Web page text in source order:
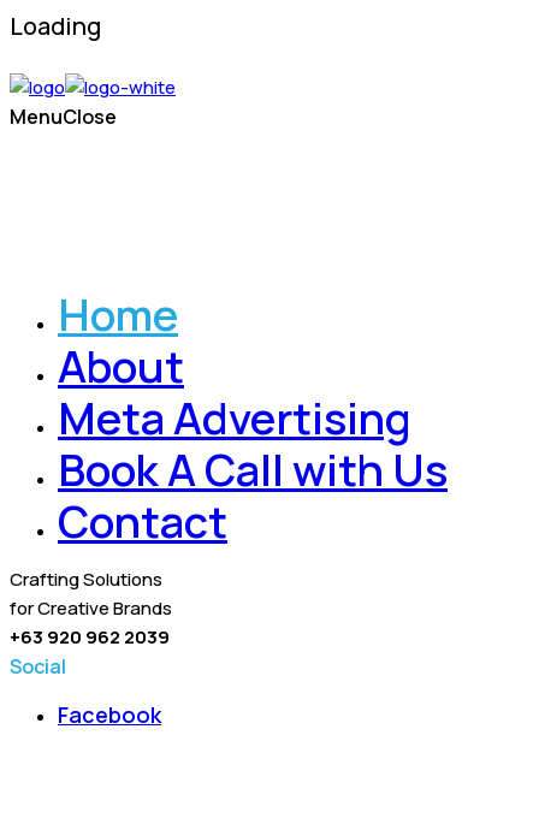
Loading
MenuClose
Home
About
Meta Advertising
Book A Call with Us
Contact
Crafting Solutions
for Creative Brands
+63 920 962 2039
Social
Facebook